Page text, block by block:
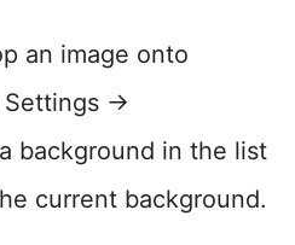
an image onto
Settings →
background in the list
current background.